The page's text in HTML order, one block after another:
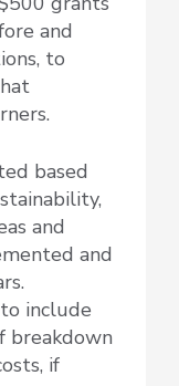
and
to
based
and
and
include
breakdown
if